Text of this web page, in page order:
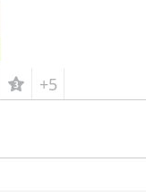
+5